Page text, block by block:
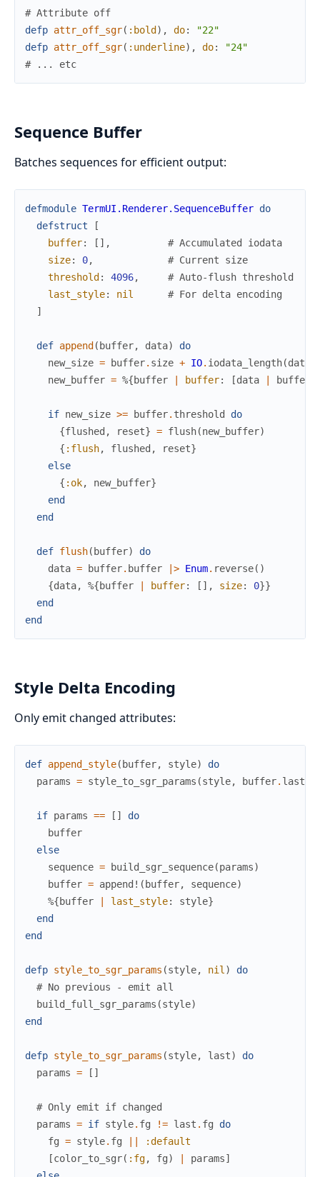
# Attribute off
defp attr_off_sgr( :bold ) , do:
"22"
defp attr_off_sgr( :underline) , do:
"24"
# ... etc
Sequence Buffer
Batches sequences for efficient output:
defmodule TermUI.Renderer.SequenceBuffer do
defstruct
[
buffer: [ ] ,
# Accumulated iodata
size: 0,
# Current size
threshold : 4096,
# Auto-flush threshold
last_style: nil
# For delta encoding
]
def append ( buffer, data)
do
new_size = buffer. size + IO. iodata_length(data
new_buffer = %{buffer buffer: [data buffer
if new_size >= buffer. threshold
do
{flushed , reset} = flush(new_buffer)
{ :flush, flushed , reset}
else
{ :ok, new_buffer}
end
end
def flush( buffer)
do
data = buffer. buffer |> Enum. reverse( )
{data, %{buffer buffer: [ ] , size: 0}}
end
end
Style Delta Encoding
Only emit changed attributes:
def append_style( buffer, style)
do
params = style_to_sgr_params (style, buffer.
if params == [ ]
do
buffer
else
sequence = build_sgr_sequence(params)
buffer = append! ( buffer, sequence)
%{buffer last_style: style}
end
end
defp style_to_sgr_params (style, nil )
do
# No previous - emit all
build_full_sgr_params (style)
end
defp style_to_sgr_params (style, last)
do
params = [ ]
# Only emit if changed
params = if style. fg != last . fg
do
fg = style. fg
:default
[color_to_sgr( :fg, fg) params]